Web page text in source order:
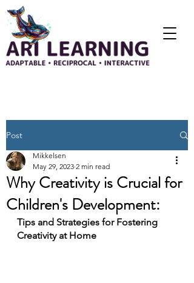
Post
Why Creativity is Crucial for
Children's Development:
Mikkelsen
May 29, 2023 2 min read
Tips and Strategies for Fostering
Creativity at Home